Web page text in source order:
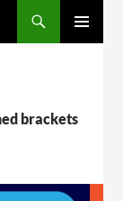
brackets